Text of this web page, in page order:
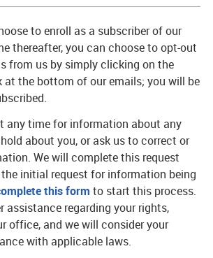
to enroll as a subscriber of our
thereafter, you can choose to opt-out
from us by simply clicking on the
at the bottom of our emails; you will be
any time for information about any
about you, or ask us to correct or
We will complete this request
initial request for information being
this form to start this process.
assistance regarding your rights,
office, and we will consider your
with applicable laws.